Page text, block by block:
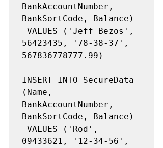
BankAccountNumber,
BankSortCode, Balance)
56423435, '78-38-37',
567836778777.99)
INSERT INTO SecureData
(Name,
BankAccountNumber,
BankSortCode, Balance)
09433621, '12-34-56',